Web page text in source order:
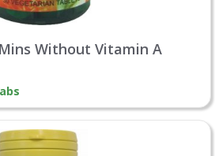
Without Vitamin A